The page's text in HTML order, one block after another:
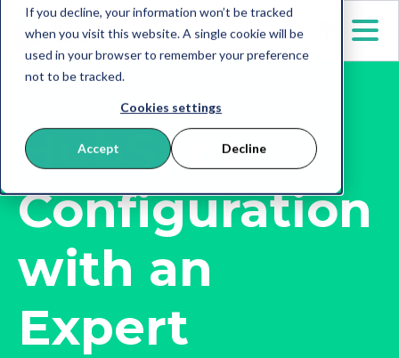
If you decline, your information won’t be tracked
when you visit this website. A single cookie will be
used in your browser to remember your preference
not to be tracked.
Cookies settings
Accept Decline
HubSpot
Configuration
with an
Expert